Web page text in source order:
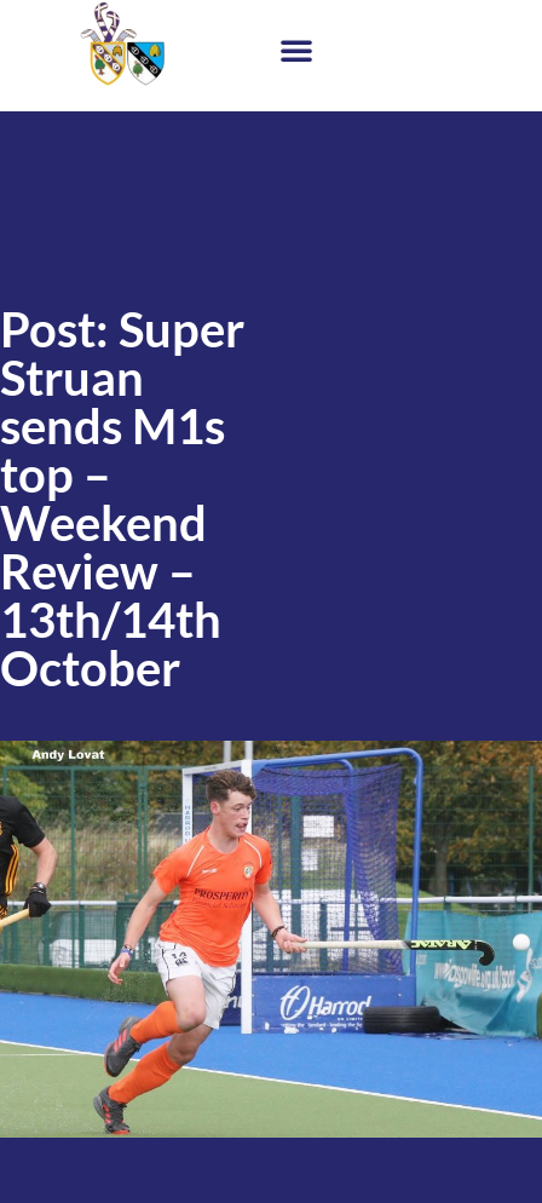
Post: Super
Struan
sends M1s
top –
Weekend
Review –
13th/14th
October